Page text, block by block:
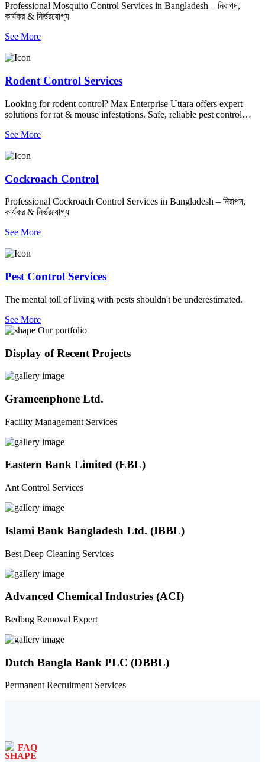
Professional Mosquito Control Services in Bangladesh – নিরাপদ,
কার্যকর & নির্ভরযোগ্য
See More
Rodent Control Services
Looking for rodent control? Max Enterprise Uttara offers expert
solutions for rat & mouse infestations. Safe, reliable pest control
See More
Cockroach Control
Professional Cockroach Control Services in Bangladesh – নিরাপদ,
কার্যকর & নির্ভরযোগ্য
See More
Pest Control Services
The mental toll of living with pests shouldn't be underestimated.
See More
Our portfolio
Display of Recent Projects
Grameenphone Ltd.
Facility Management Services
Eastern Bank Limited (EBL)
Ant Control Services
Islami Bank Bangladesh Ltd. (IBBL)
Best Deep Cleaning Services
Advanced Chemical Industries (ACI)
Bedbug Removal Expert
Dutch Bangla Bank PLC (DBBL)
Permanent Recruitment Services
FAQ